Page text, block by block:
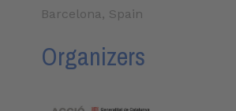
Barcelona, Spain
Organizers